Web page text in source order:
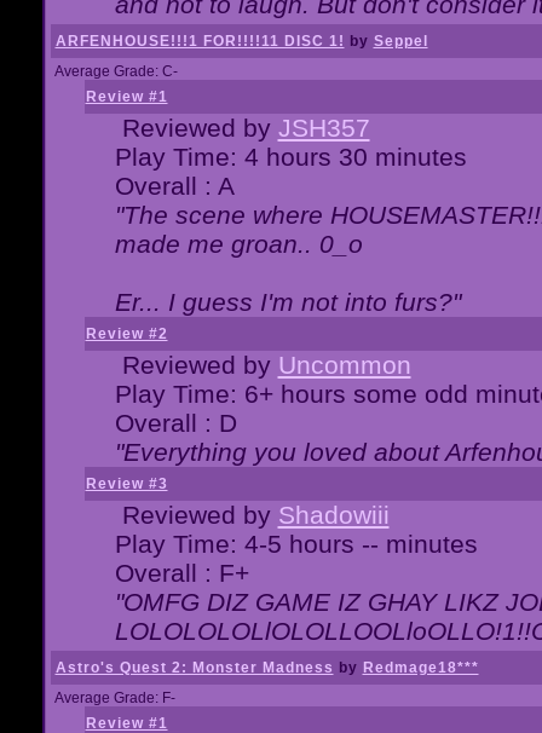
ARFENHOUSE!!!1 FOR!!!!11 DISC 1! by Seppel
Average Grade: C-
Review #1
Reviewed by JSH357
Play Time: 4 hours 30 minutes
Overall : A
"The scene where
made me groan.. 0_o
Er... I guess I'm not into furs?"
Review #2
Reviewed by Uncommon
Play Time: 6+ hours some odd
Overall : D
"Everything you loved about
Review #3
Reviewed by Shadowiii
Play Time: 4-5 hours -- minutes
Overall : F+
"OMFG DIZ GAME IZ GHAY LIKZ
Astro's Quest 2: Monster Madness by Redmage18***
Average Grade: F-
Review #1